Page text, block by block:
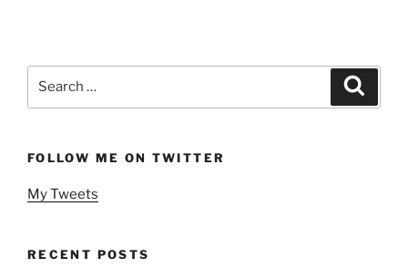
FOLLOW ME ON TWITTER
My Tweets
RECENT POSTS